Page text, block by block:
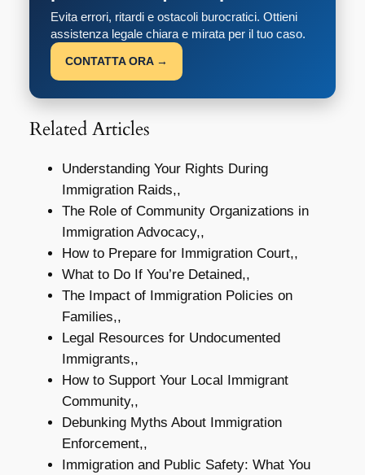
Evita errori, ritardi e ostacoli burocratici. Ottieni
assistenza legale chiara e mirata per il tuo caso.
CONTATTA ORA →
Related Articles
Understanding Your Rights During
Immigration Raids,,
The Role of Community Organizations in
Immigration Advocacy,,
How to Prepare for Immigration Court,,
What to Do If You’re Detained,,
The Impact of Immigration Policies on
Families,,
Legal Resources for Undocumented
Immigrants,,
How to Support Your Local Immigrant
Community,,
Debunking Myths About Immigration
Enforcement,,
Immigration and Public Safety: What You